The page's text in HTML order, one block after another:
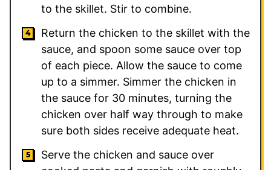
to the skillet. Stir to combine.
Return the chicken to the skillet with the
sauce, and spoon some sauce over top
of each piece. Allow the sauce to come
up to a simmer. Simmer the chicken in
the sauce for 30 minutes, turning the
chicken over half way through to make
sure both sides receive adequate heat.
Serve the chicken and sauce over